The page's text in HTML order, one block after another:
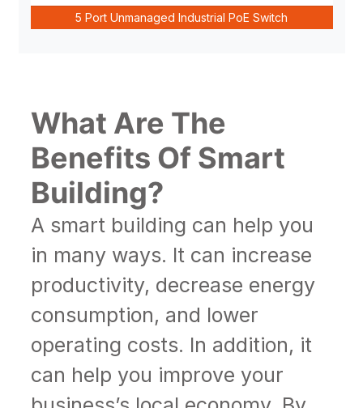
5 Port Unmanaged Industrial PoE Switch
What Are The
Benefits Of Smart
Building?
A smart building can help you
in many ways. It can increase
productivity, decrease energy
consumption, and lower
operating costs. In addition, it
can help you improve your